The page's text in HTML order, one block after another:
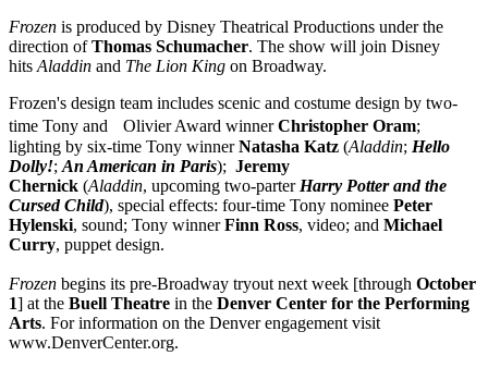
Frozen is produced by Disney Theatrical Productions under the
direction ofThomas Schumacher. The show will join Disney
hits Aladdin and The Lion King on Broadway.
Frozen's design team includes scenic and costume design by two-
time Tony and Olivier Award winnerChristopher Oram;
lighting by six-time Tony winnerNatasha Katz (Aladdin; Hello
Dolly!; An American in Paris); Jeremy
Chernick (Aladdin, upcoming two-parter Harry Potter and the
Cursed Child), special effects: four-time Tony nominee Peter
Hylenski, sound; Tony winnerFinn Ross, video; and Michael
Curry, puppet design.
Frozen begins its pre-Broadway tryout next week [through October
1] at the Buell Theatre in the Denver Center for the Performing
Arts. For information on the Denver engagement visit
www.DenverCenter.org.